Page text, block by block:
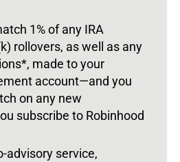
1% of any IRA
rollovers, as well as any
made to your
account—and you
on any new
subscribe to Robinhood
advisory service,